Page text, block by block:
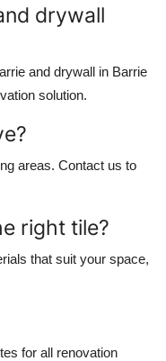
drywall
and drywall in Barrie
solution.
areas. Contact us to
right tile?
that suit your space,
for all renovation